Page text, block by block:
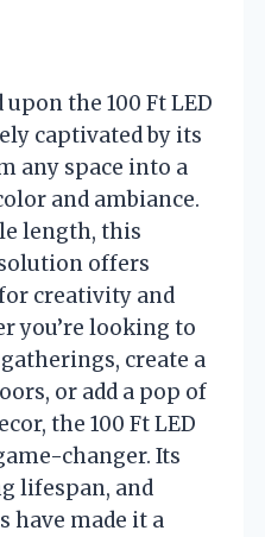
the 100 Ft LED
captivated by its
any space into a
and ambiance.
length, this
offers
creativity and
you’re looking to
create a
or add a pop of
the 100 Ft LED
changer. Its
lifespan, and
have made it a